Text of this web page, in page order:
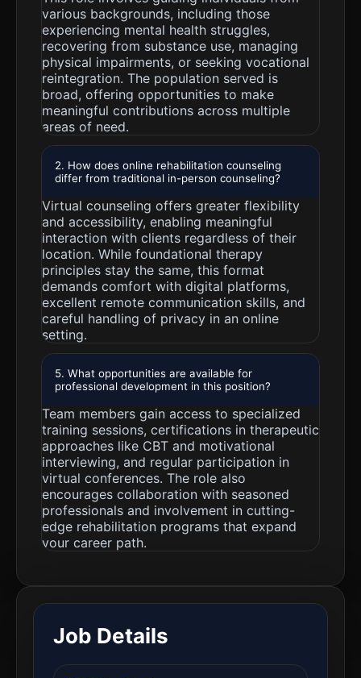
various backgrounds, including those
experiencing mental health struggles,
recovering from substance use, managing
physical impairments, or seeking vocational
reintegration. The population served is
broad, offering opportunities to make
meaningful contributions across multiple
areas of need.
2. How does online rehabilitation counseling
differ from traditional in-person counseling?
Virtual counseling offers greater flexibility
and accessibility, enabling meaningful
interaction with clients regardless of their
location. While foundational therapy
principles stay the same, this format
demands comfort with digital platforms,
excellent remote communication skills, and
careful handling of privacy in an online
setting.
5. What opportunities are available for
professional development in this position?
Team members gain access to specialized
training sessions, certifications in therapeutic
approaches like CBT and motivational
interviewing, and regular participation in
virtual conferences. The role also
encourages collaboration with seasoned
professionals and involvement in cutting-
edge rehabilitation programs that expand
your career path.
Job Details